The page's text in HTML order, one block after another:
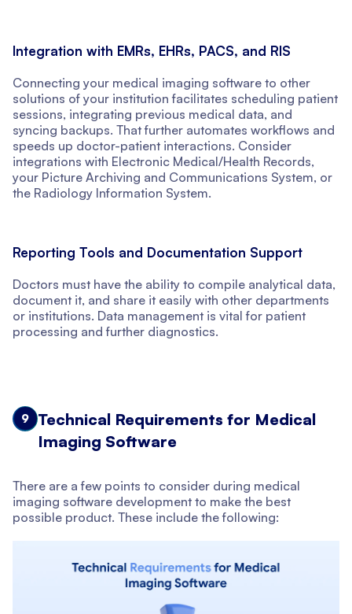
Integration with EMRs, EHRs, PACS, and RIS
Connecting your medical imaging software to other
solutions of your institution facilitates scheduling patient
sessions, integrating previous medical data, and
syncing backups. That further automates workflows and
speeds up doctor-patient interactions. Consider
integrations with Electronic Medical/Health Records,
your Picture Archiving and Communications System, or
the Radiology Information System.
Reporting Tools and Documentation Support
Doctors must have the ability to compile analytical data,
document it, and share it easily with other departments
or institutions. Data management is vital for patient
processing and further diagnostics.
9
Technical Requirements for Medical
Imaging Software
There are a few points to consider during medical
imaging software development to make the best
possible product. These include the following: